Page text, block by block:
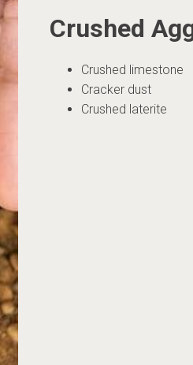
Crushed
Crushed limestone
Cracker dust
Crushed laterite